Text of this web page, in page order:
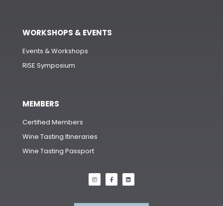
WORKSHOPS & EVENTS
Events & Workshops
RISE Symposium
MEMBERS
Certified Members
Wine Tasting Itineraries
Wine Tasting Passport